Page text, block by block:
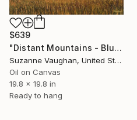
$639
"Distant Mountains - Blue Sky Gold Field Landscape" Painting
Suzanne Vaughan, United States
Oil on Canvas
19.8 x 19.8 in
Ready to hang